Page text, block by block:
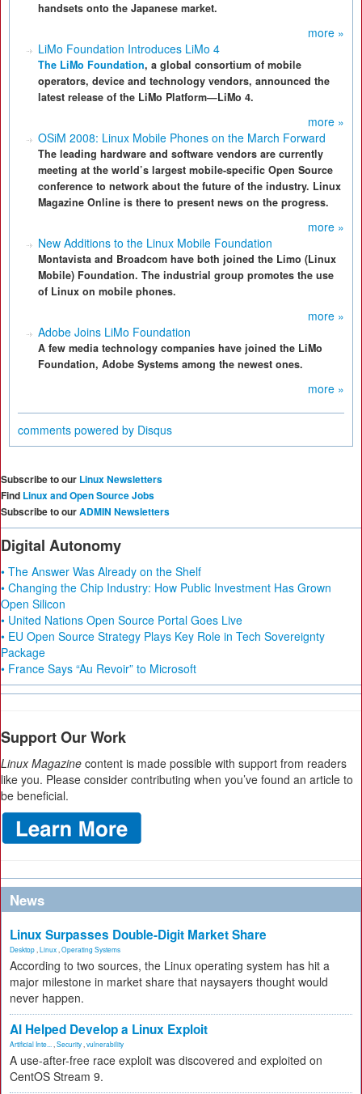
handsets onto the Japanese market.
more »
LiMo Foundation Introduces LiMo 4
The LiMo Foundation, a global consortium of mobile
operators, device and technology vendors, announced the
latest release of the LiMo Platform—LiMo 4.
more »
OSiM 2008: Linux Mobile Phones on the March Forward
The leading hardware and software vendors are currently
meeting at the world’s largest mobile-specific Open Source
conference to network about the future of the industry. Linux
Magazine Online is there to present news on the progress.
more »
New Additions to the Linux Mobile Foundation
Montavista and Broadcom have both joined the Limo (Linux
Mobile) Foundation. The industrial group promotes the use
of Linux on mobile phones.
more »
Adobe Joins LiMo Foundation
A few media technology companies have joined the LiMo
Foundation, Adobe Systems among the newest ones.
more »
comments powered by Disqus
Subscribe to our Linux Newsletters
Find Linux and Open Source Jobs
Subscribe to ourADMIN Newsletters
Digital Autonomy
• The Answer Was Already on the Shelf
• Changing the Chip Industry: How Public Investment Has Grown
Open Silicon
• United Nations Open Source Portal Goes Live
• EU Open Source Strategy Plays Key Role in Tech Sovereignty
Package
• France Says “Au Revoir” to Microsoft
Support Our Work
Linux Magazine content is made possible with support from readers
like you. Please consider contributing when you’ve found an article to
be beneficial.
News
Linux Surpasses Double-Digit Market Share
Desktop Linux Operating Systems
According to two sources, the Linux operating system has hit a
major milestone in market share that naysayers thought would
never happen.
AI Helped Develop a Linux Exploit
Artificial Inte... Security vulnerability
A use-after-free race exploit was discovered and exploited on
CentOS Stream 9.